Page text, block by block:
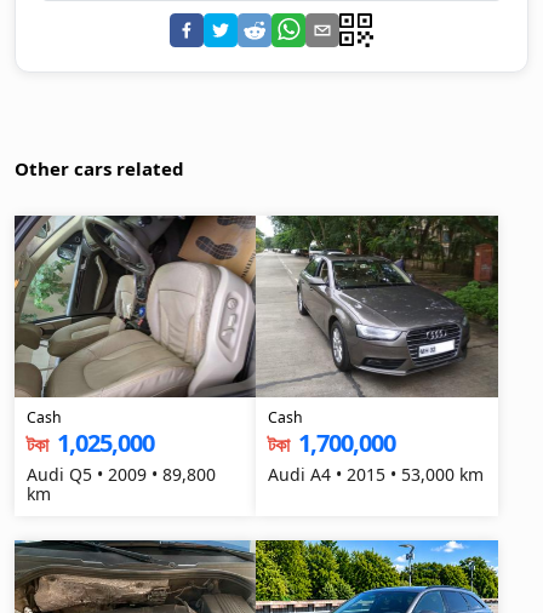
Other cars related
Cash
টকা 1,025,000
Audi Q5 • 2009 • 89,800
km
Cash
টকা 1,700,000
Audi A4 • 2015 • 53,000 km